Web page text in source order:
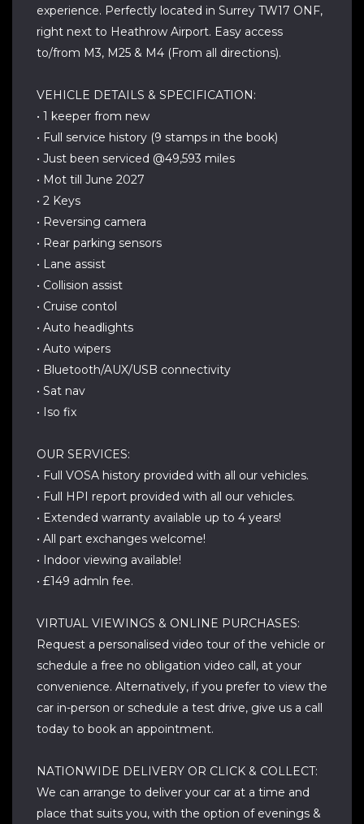
experience. Perfectly located in Surrey TW17 ONF,
right next to Heathrow Airport. Easy access
to/from M3, M25 & M4 (From all directions).
VEHICLE DETAILS & SPECIFICATION:
• 1 keeper from new
• Full service history (9 stamps in the book)
• Just been serviced @49,593 miles
• Mot till June 2027
• 2 Keys
• Reversing camera
• Rear parking sensors
• Lane assist
• Collision assist
• Cruise contol
• Auto headlights
• Auto wipers
• Bluetooth/AUX/USB connectivity
• Sat nav
• Iso fix
OUR SERVICES:
• Full VOSA history provided with all our vehicles.
• Full HPI report provided with all our vehicles.
• Extended warranty available up to 4 years!
• All part exchanges welcome!
• Indoor viewing available!
• £149 admln fee.
VIRTUAL VIEWINGS & ONLINE PURCHASES:
Request a personalised video tour of the vehicle or
schedule a free no obligation video call, at your
convenience. Alternatively, if you prefer to view the
car in-person or schedule a test drive, give us a call
today to book an appointment.
NATIONWIDE DELIVERY OR CLICK & COLLECT:
We can arrange to deliver your car at a time and
place that suits you, with the option of evenings &